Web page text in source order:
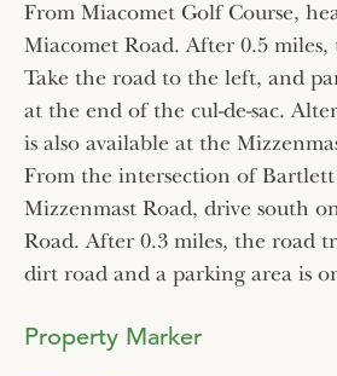
From Miacomet Golf Course,
Miacomet Road. After 0.5 miles,
Take the road to the left, and
at the end of the cul-de-sac.
is also available at the
From the intersection of
Mizzenmast Road, drive south
Road. After 0.3 miles, the road
dirt road and a parking area is
Property Marker